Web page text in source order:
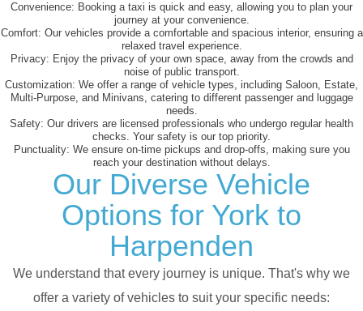
Convenience: Booking a taxi is quick and easy, allowing you to plan your
journey at your convenience.
Comfort: Our vehicles provide a comfortable and spacious interior, ensuring a
relaxed travel experience.
Privacy: Enjoy the privacy of your own space, away from the crowds and
noise of public transport.
Customization: We offer a range of vehicle types, including Saloon, Estate,
Multi-Purpose, and Minivans, catering to different passenger and luggage
needs.
Safety: Our drivers are licensed professionals who undergo regular health
checks. Your safety is our top priority.
Punctuality: We ensure on-time pickups and drop-offs, making sure you
reach your destination without delays.
Our Diverse Vehicle
Options for York to
Harpenden
We understand that every journey is unique. That's why we
offer a variety of vehicles to suit your specific needs: